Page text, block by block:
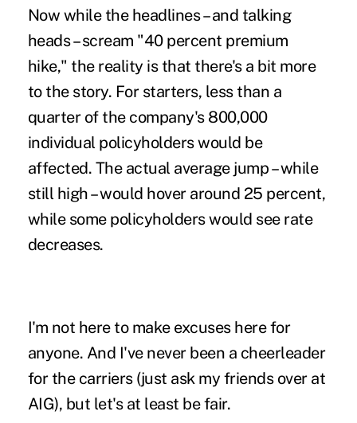
Now while the headlines – and talking
heads – scream "40 percent premium
hike," the reality is that there's a bit more
to the story. For starters, less than a
quarter of the company's 800,000
individual policyholders would be
affected. The actual average jump – while
still high – would hover around 25 percent,
while some policyholders would see rate
decreases.
I'm not here to make excuses here for
anyone. And I've never been a cheerleader
for the carriers (just ask my friends over at
AIG), but let's at least be fair.